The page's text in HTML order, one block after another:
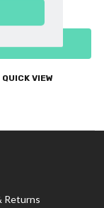
QUICK VIEW
Returns